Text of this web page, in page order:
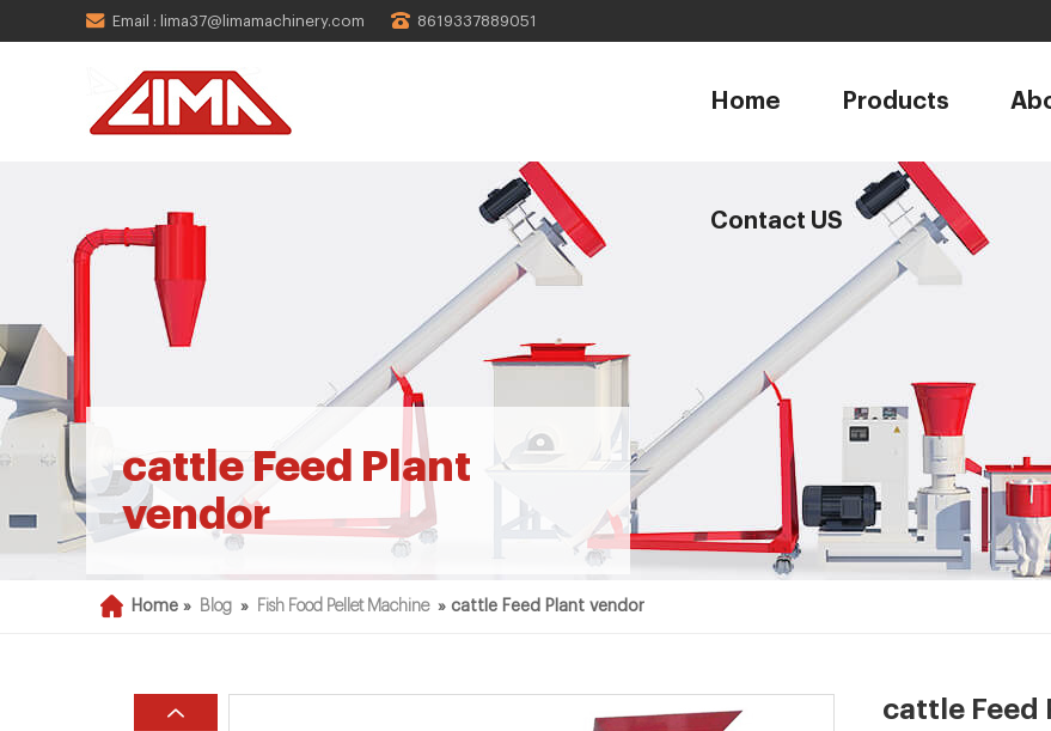
Email : lima37@limamachinery.com 8619337889051
Home Products
Contact US
cattle Feed Plant
vendor
Home » Blog » Fish Food Pellet Machine » cattle Feed Plant vendor
cattle Feed